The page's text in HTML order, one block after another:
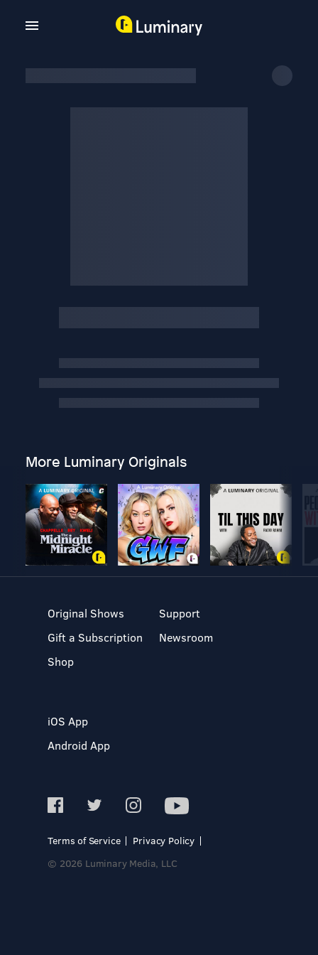
More Luminary Originals
Original Shows
Gift a Subscription
Shop
Support
Newsroom
iOS App
Android App
Terms of Service
Privacy Policy
© 2026 Luminary Media, LLC